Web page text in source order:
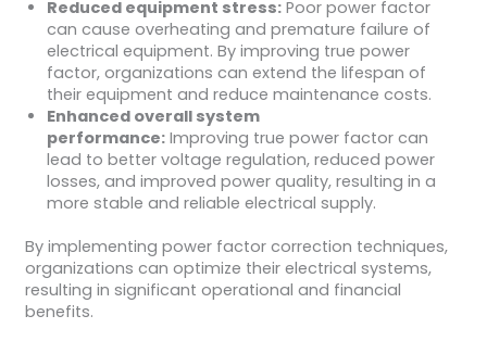
Reduced equipment stress:Poor power factor
can cause overheating and premature failure of
electrical equipment. By improving true power
factor, organizations can extend the lifespan of
their equipment and reduce maintenance costs.
Enhanced overall system
performance:Improving true power factor can
lead to better voltage regulation, reduced power
losses, and improved power quality, resulting in a
more stable and reliable electrical supply.
By implementing power factor correction techniques,
organizations can optimize their electrical systems,
resulting in significant operational and financial
benefits.